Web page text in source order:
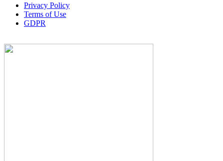
Privacy Policy
Terms of Use
GDPR